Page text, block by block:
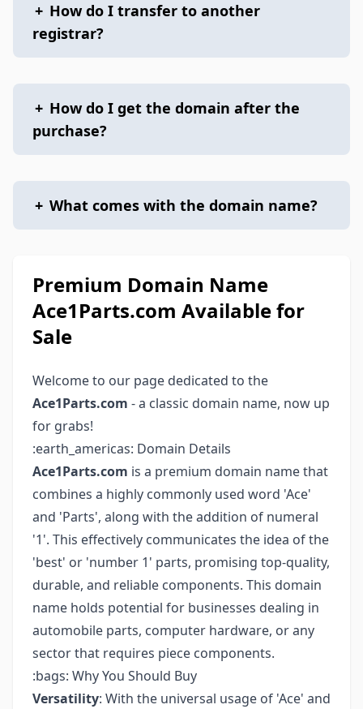
+ How do I transfer to another
registrar?
+ How do I get the domain after the
purchase?
+ What comes with the domain name?
Premium Domain Name
Ace1Parts.com Available for
Sale
Welcome to our page dedicated to the
Ace1Parts.com - a classic domain name, now up
for grabs!
:earth_americas: Domain Details
Ace1Parts.com is a premium domain name that
combines a highly commonly used word 'Ace'
and 'Parts', along with the addition of numeral
'1'. This effectively communicates the idea of the
'best' or 'number 1' parts, promising top-quality,
durable, and reliable components. This domain
name holds potential for businesses dealing in
automobile parts, computer hardware, or any
sector that requires piece components.
:bags: Why You Should Buy
Versatility: With the universal usage of 'Ace' and